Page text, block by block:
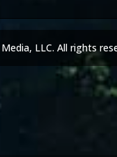
LLC. All rights